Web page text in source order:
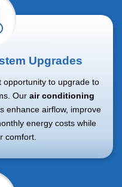
Upgrades
opportunity to upgrade to
Our air conditioning
enhance airflow, improve
energy costs while
comfort.